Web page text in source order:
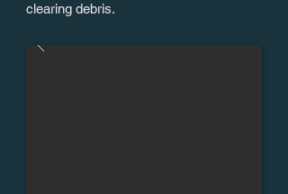
clearing debris.